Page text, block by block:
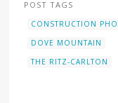
POST TAGS
CONSTRUCTION
DOVE MOUNTAIN
THE RITZ-CARLTON